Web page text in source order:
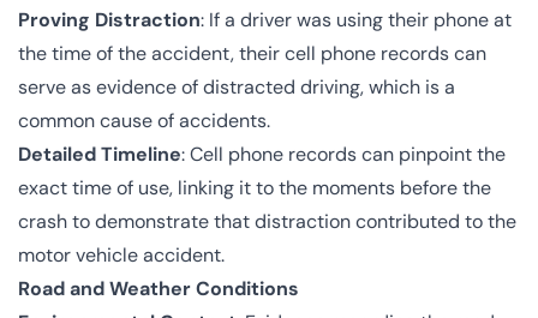
Proving Distraction: If a driver was using their phone at
the time of the accident, their cell phone records can
serve as evidence of distracted driving, which is a
common cause of accidents.
Detailed Timeline: Cell phone records can pinpoint the
exact time of use, linking it to the moments before the
crash to demonstrate that distraction contributed to the
motor vehicle accident.
Road and Weather Conditions